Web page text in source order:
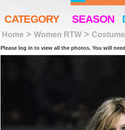
CATEGORY SEASON
Home> Women RTW>
Please log in to view all the photos. You will